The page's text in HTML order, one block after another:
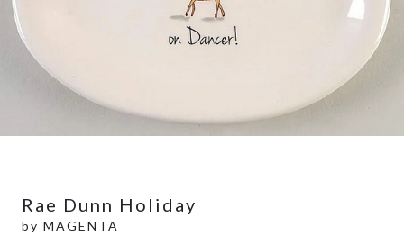
Rae Dunn Holiday
by MAGENTA